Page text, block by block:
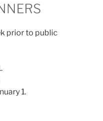
prior to public
1.